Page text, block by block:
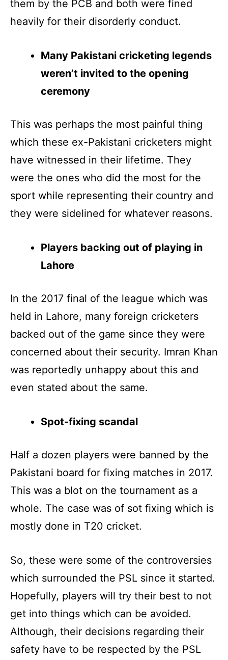
them by the PCB and both were fined
heavily for their disorderly conduct.
Many Pakistani cricketing legends
weren’t invited to the opening
ceremony
This was perhaps the most painful thing
which these ex-Pakistani cricketers might
have witnessed in their lifetime. They
were the ones who did the most for the
sport while representing their country and
they were sidelined for whatever reasons.
Players backing out of playing in
Lahore
In the 2017 final of the league which was
held in Lahore, many foreign cricketers
backed out of the game since they were
concerned about their security. Imran Khan
was reportedly unhappy about this and
even stated about the same.
Spot-fixing scandal
Half a dozen players were banned by the
Pakistani board for fixing matches in 2017.
This was a blot on the tournament as a
whole. The case was of sot fixing which is
mostly done in T20 cricket.
So, these were some of the controversies
which surrounded the PSL since it started.
Hopefully, players will try their best to not
get into things which can be avoided.
Although, their decisions regarding their
safety have to be respected by the PSL